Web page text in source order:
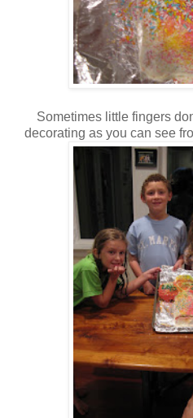
Sometimes little fingers
decorating as you can see